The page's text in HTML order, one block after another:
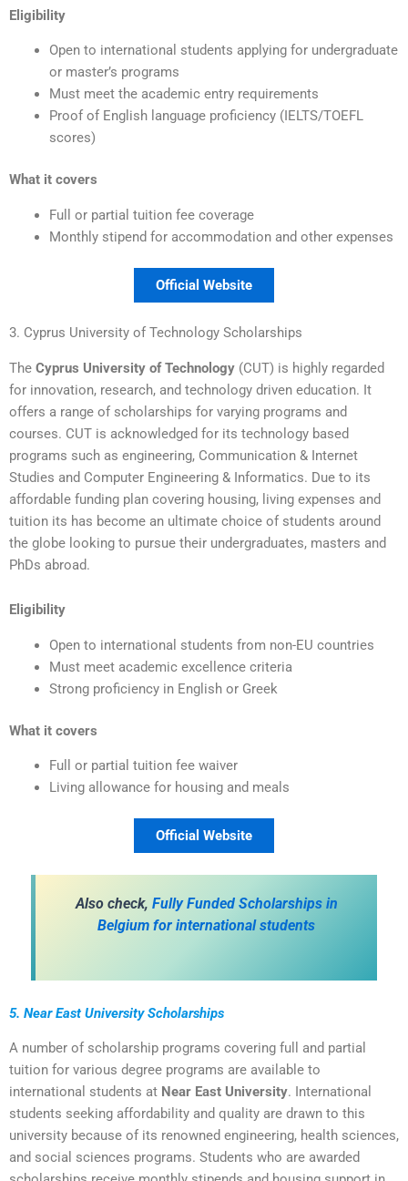
Eligibility
Open to international students applying for undergraduate
or master’s programs
Must meet the academic entry requirements
Proof of English language proficiency (IELTS/TOEFL
scores)
What it covers
Full or partial tuition fee coverage
Monthly stipend for accommodation and other expenses
Official Website
3. Cyprus University of Technology Scholarships
The Cyprus University of Technology (CUT) is highly regarded
for innovation, research, and technology driven education. It
offers a range of scholarships for varying programs and
courses. CUT is acknowledged for its technology based
programs such as engineering, Communication & Internet
Studies and Computer Engineering & Informatics. Due to its
affordable funding plan covering housing, living expenses and
tuition its has become an ultimate choice of students around
the globe looking to pursue their undergraduates, masters and
PhDs abroad.
Eligibility
Open to international students from non-EU countries
Must meet academic excellence criteria
Strong proficiency in English or Greek
What it covers
Full or partial tuition fee waiver
Living allowance for housing and meals
Official Website
Also check, Fully Funded Scholarships in
Belgium for international students
5. Near East University Scholarships
A number of scholarship programs covering full and partial
tuition for various degree programs are available to
international students at Near East University. International
students seeking affordability and quality are drawn to this
university because of its renowned engineering, health sciences,
and social sciences programs. Students who are awarded